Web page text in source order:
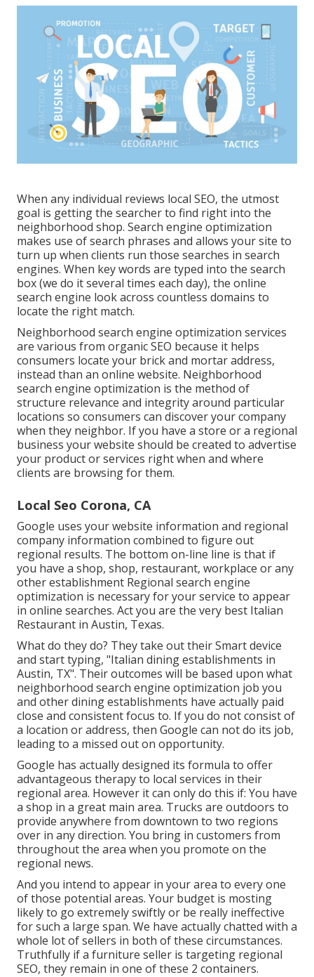
When any individual reviews local SEO, the utmost
goal is getting the searcher to find right into the
neighborhood shop. Search engine optimization
makes use of search phrases and allows your site to
turn up when clients run those searches in search
engines. When key words are typed into the search
box (we do it several times each day), the online
search engine look across countless domains to
locate the right match.
Neighborhood search engine optimization services
are various from organic SEO because it helps
consumers locate your brick and mortar address,
instead than an online website. Neighborhood
search engine optimization is the method of
structure relevance and integrity around particular
locations so consumers can discover your company
when they neighbor. If you have a store or a regional
business your website should be created to advertise
your product or services right when and where
clients are browsing for them.
Local Seo Corona, CA
Google uses your website information and regional
company information combined to figure out
regional results. The bottom on-line line is that if
you have a shop, shop, restaurant, workplace or any
other establishment Regional search engine
optimization is necessary for your service to appear
in online searches. Act you are the very best Italian
Restaurant in Austin, Texas.
What do they do? They take out their Smart device
and start typing, "Italian dining establishments in
Austin, TX". Their outcomes will be based upon what
neighborhood search engine optimization job you
and other dining establishments have actually paid
close and consistent focus to. If you do not consist of
a location or address, then Google can not do its job,
leading to a missed out on opportunity.
Google has actually designed its formula to offer
advantageous therapy to local services in their
regional area. However it can only do this if: You have
a shop in a great main area. Trucks are outdoors to
provide anywhere from downtown to two regions
over in any direction. You bring in customers from
throughout the area when you promote on the
regional news.
And you intend to appear in your area to every one
of those potential areas. Your budget is mosting
likely to go extremely swiftly or be really ineffective
for such a large span. We have actually chatted with a
whole lot of sellers in both of these circumstances.
Truthfully if a furniture seller is targeting regional
SEO, they remain in one of these 2 containers.